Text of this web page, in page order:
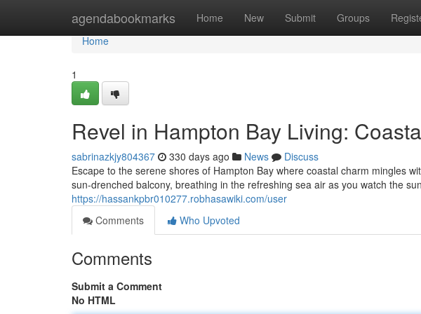
agendabookmarks Home New Submit Groups
Home
Home
1
Revel in Hampton Bay Living:
sabrinazkjy804367 330 days ago News
Discuss
Escape to the serene shores of Hampton Bay where coastal charm mingles
sun-drenched balcony, breathing in the refreshing sea air as you watch the
https://hassankpbr010277.robhasawiki.com/user
Comments
Who Upvoted
Comments
Submit a Comment
No HTML